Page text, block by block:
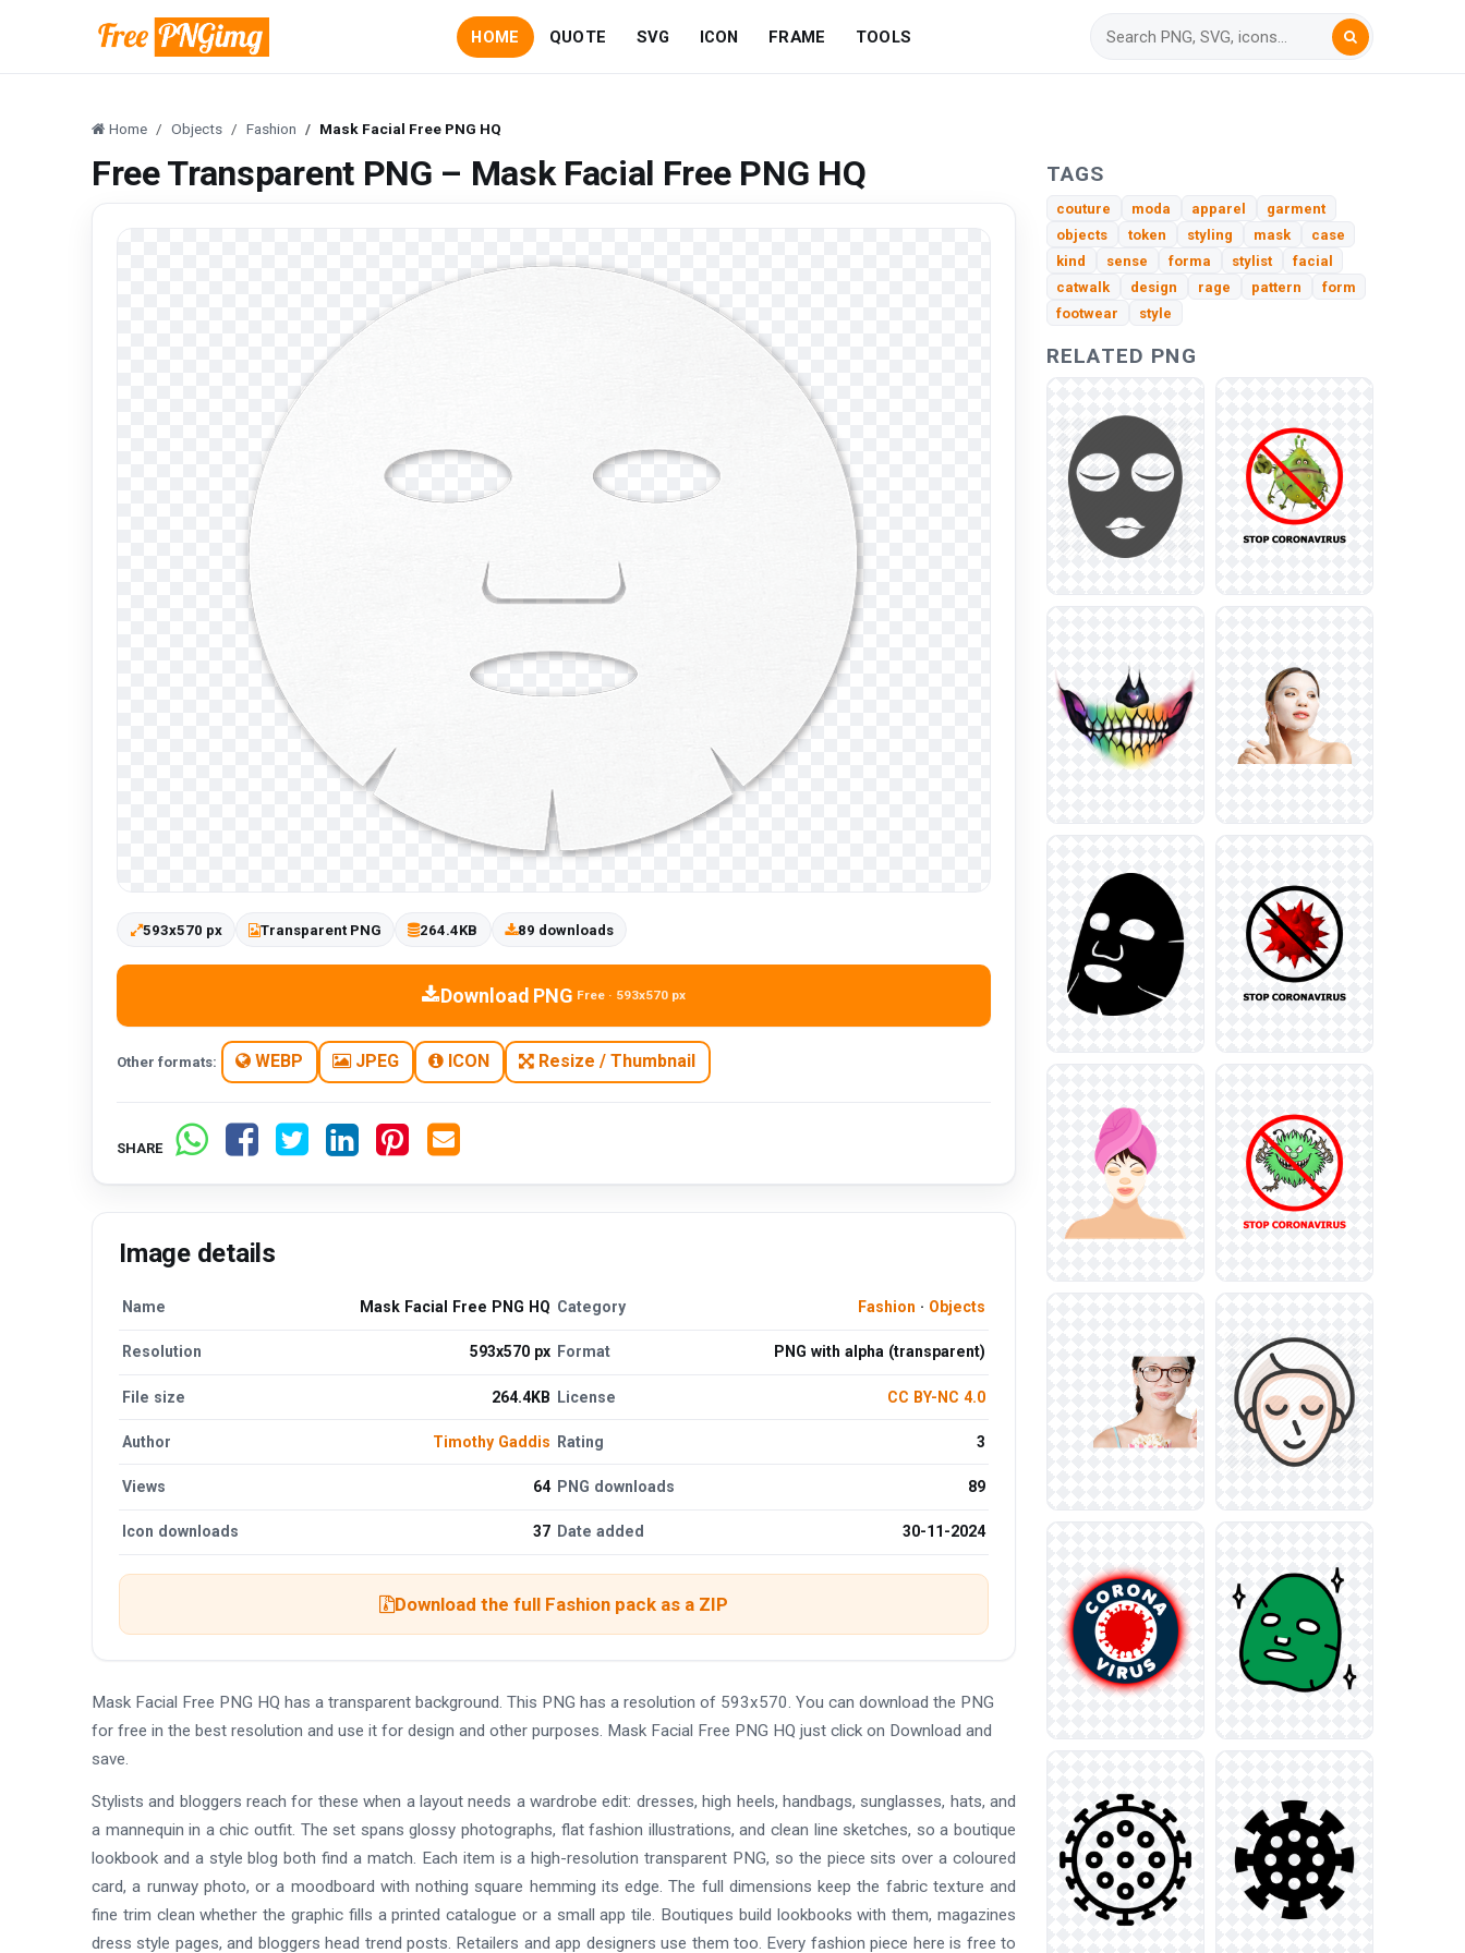
HOME QUOTE SVG ICON FRAME TOOLS
Home Objects Fashion Mask Facial Free PNG HQ
Free Transparent PNG – Mask Facial Free PNG HQ
593x570 px Transparent PNG 264.4KB 89 downloads
Download PNG Free · 593x570 px
Other formats: WEBP JPEG ICON Resize / Thumbnail
SHARE
Image details
Name Mask Facial Free PNG HQ Category Fashion · Objects
Resolution 593x570 px Format PNG with alpha (transparent)
File size 264.4KB License CC BY-NC 4.0
Author Timothy Gaddis Rating 3
Views 64 PNG downloads 89
Icon downloads 37 Date added 30-11-2024
Download the full Fashion pack as a ZIP
Mask Facial Free PNG HQ has a transparent background. This PNG has a resolution of 593x570. You can download the PNG
for free in the best resolution and use it for design and other purposes. Mask Facial Free PNG HQ just click on Download and
save.
Stylists and bloggers reach for these when a layout needs a wardrobe edit: dresses, high heels, handbags, sunglasses, hats, and
a mannequin in a chic outfit. The set spans glossy photographs, flat fashion illustrations, and clean line sketches, so a boutique
lookbook and a style blog both find a match. Each item is a high-resolution transparent PNG, so the piece sits over a coloured
card, a runway photo, or a moodboard with nothing square hemming its edge. The full dimensions keep the fabric texture and
fine trim clean whether the graphic fills a printed catalogue or a small app tile. Boutiques build lookbooks with them, magazines
dress style pages, and bloggers head trend posts. Retailers and app designers use them too. Every fashion piece here is free to
TAGS
couture moda apparel
garment
objects
token styling mask
case
kind
sense forma stylist
facial
catwalk
design rage pattern
form
footwear
style
RELATED PNG